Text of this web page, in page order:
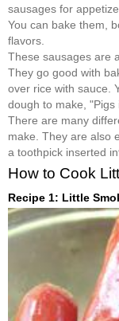
sausages for
You can bake them,
flavors.
These sausages are
They go good with
over rice with sauce.
dough to make,
There are many
make. They are also
a toothpick inserted
How to Cook
Recipe 1: Little